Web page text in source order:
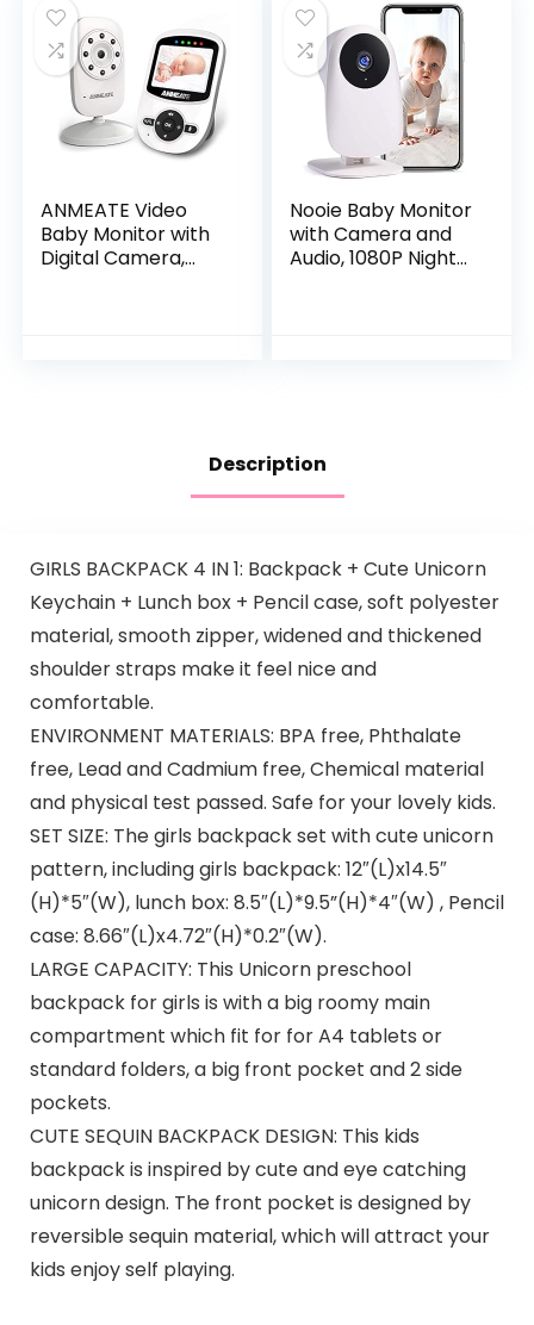
Way Audio, Zoom,
Night Vision,
Lullabies
ANMEATE Video
Baby Monitor with
Digital Camera,
Nooie Baby Monitor
with Camera and
Audio, 1080P Night
with Alexa
Description
GIRLS BACKPACK 4 IN 1: Backpack + Cute Unicorn
Keychain + Lunch box + Pencil case, soft polyester
material, smooth zipper, widened and thickened
shoulder straps make it feel nice and
comfortable.
ENVIRONMENT MATERIALS: BPA free, Phthalate
free, Lead and Cadmium free, Chemical material
and physical test passed. Safe for your lovely kids.
SET SIZE: The girls backpack set with cute unicorn
pattern, including girls backpack: 12″(L)x14.5″
(H)*5″(W), lunch box: 8.5″(L)*9.5”(H)*4″(W) , Pencil
case: 8.66″(L)x4.72″(H)*0.2″(W).
LARGE CAPACITY: This Unicorn preschool
backpack for girls is with a big roomy main
compartment which fit for for A4 tablets or
standard folders, a big front pocket and 2 side
pockets.
CUTE SEQUIN BACKPACK DESIGN: This kids
backpack is inspired by cute and eye catching
unicorn design. The front pocket is designed by
reversible sequin material, which will attract your
kids enjoy self playing.